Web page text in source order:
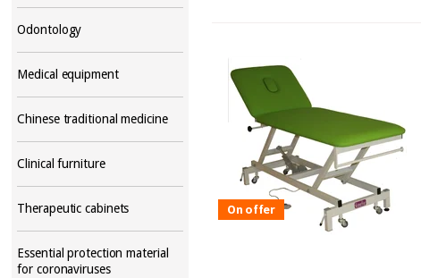
Odontology
Medical equipment
Chinese traditional medicine
Clinical furniture
Therapeutic cabinets
Essential protection material
for coronaviruses
On offer